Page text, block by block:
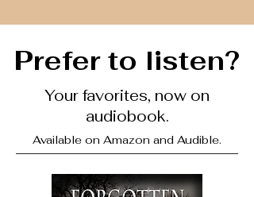
Prefer to listen?
Your favorites, now on
audiobook.
Available on Amazon and Audible.